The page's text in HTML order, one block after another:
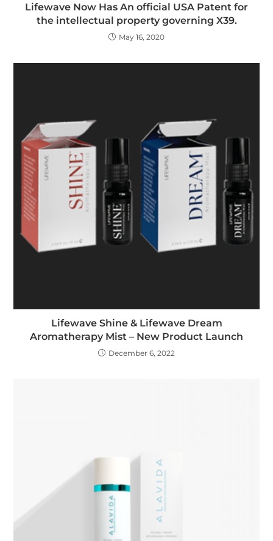
Lifewave Now Has An official USA Patent for
the intellectual property governing X39.
May 16, 2020
Lifewave Shine & Lifewave Dream
Aromatherapy Mist – New Product Launch
December 6, 2022